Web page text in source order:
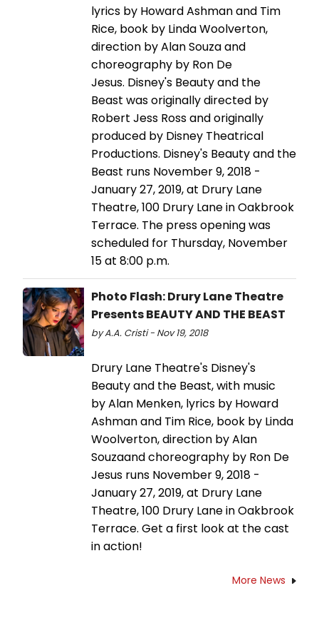
lyrics by Howard Ashman and Tim
Rice, book by Linda Woolverton,
direction by Alan Souza and
choreography by Ron De
Jesus. Disney's Beauty and the
Beast was originally directed by
Robert Jess Ross and originally
produced by Disney Theatrical
Productions. Disney's Beauty and the
Beast runs November 9, 2018 -
January 27, 2019, at Drury Lane
Theatre, 100 Drury Lane in Oakbrook
Terrace. The press opening was
scheduled for Thursday, November
15 at 8:00 p.m.
Photo Flash: Drury Lane Theatre
Presents BEAUTY AND THE BEAST
by A.A. Cristi - Nov 19, 2018
Drury Lane Theatre's Disney's
Beauty and the Beast, with music
by Alan Menken, lyrics by Howard
Ashman and Tim Rice, book by Linda
Woolverton, direction by Alan
Souzaand choreography by Ron De
Jesus runs November 9, 2018 -
January 27, 2019, at Drury Lane
Theatre, 100 Drury Lane in Oakbrook
Terrace. Get a first look at the cast
in action!
More News